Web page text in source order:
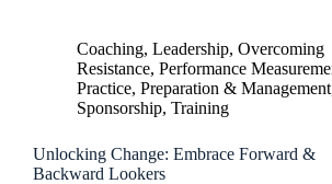
Coaching, Leadership, Overcoming
Resistance, Performance
Practice, Preparation & Management
Sponsorship, Training
Unlocking Change: Embrace Forward &
Backward Lookers